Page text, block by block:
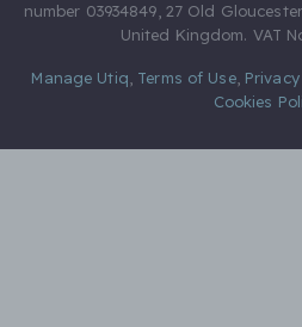
number 03934849, 27 Old
United Kingdom. VAT
Manage Utiq Terms of Use,
Cookies